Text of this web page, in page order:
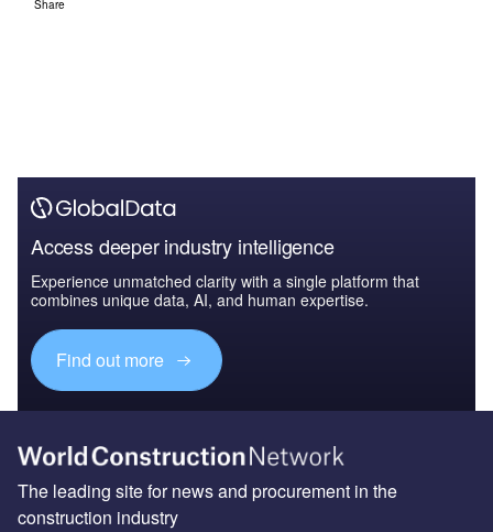
Share
Access deeper industry intelligence
Experience unmatched clarity with a single platform that
combines unique data, AI, and human expertise.
Find out more
The leading site for news and procurement in the
construction industry